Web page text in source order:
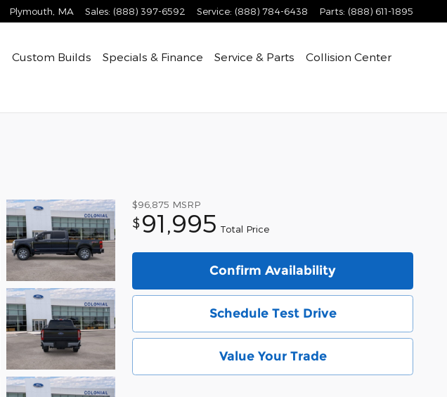
Plymouth MA Sales: (888) 397-6592 Service: (888) 784-6438 Parts: (888) 611-1895
Custom Builds Specials & Finance Service & Parts
Collision Center
$96,875 MSRP
$ 91,995 Total Price
Confirm Availability
Schedule Test Drive
Value Your Trade